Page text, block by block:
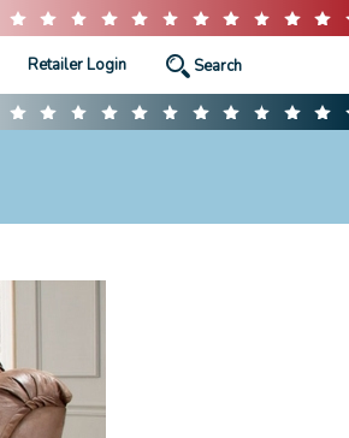
Retailer Login